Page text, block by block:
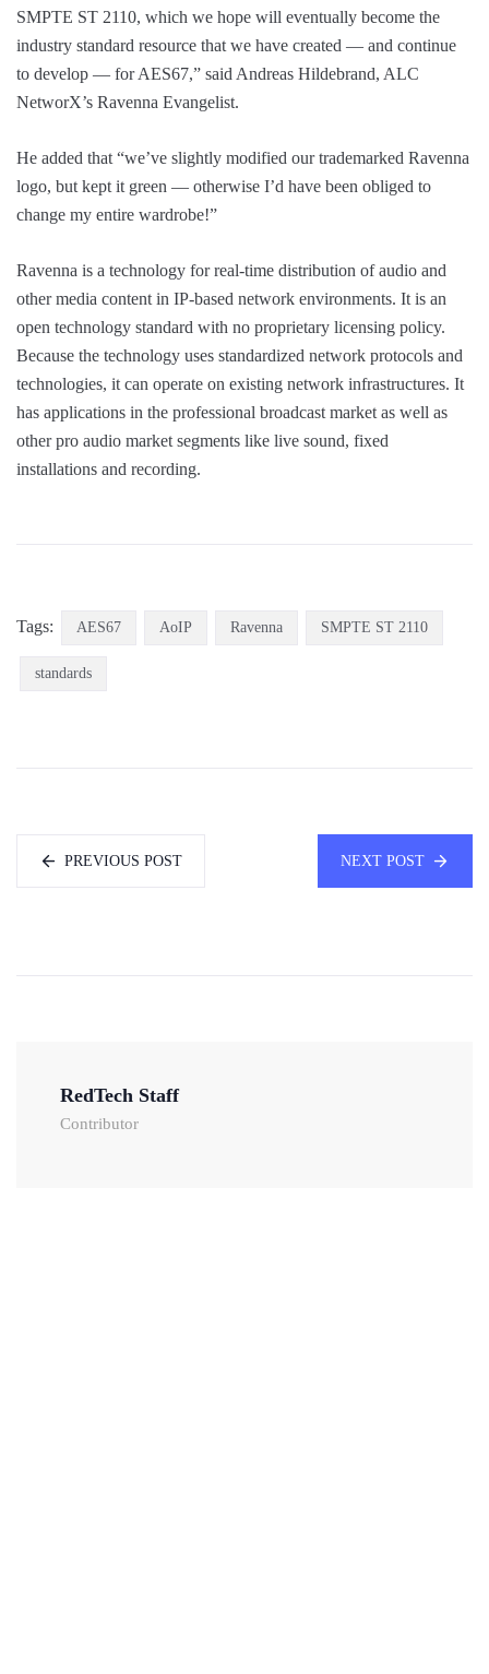
SMPTE ST 2110, which we hope will eventually become the
industry standard resource that we have created — and continue
to develop — for AES67,” said Andreas Hildebrand, ALC
NetworX’s Ravenna Evangelist.
He added that “we’ve slightly modified our trademarked Ravenna
logo, but kept it green — otherwise I’d have been obliged to
change my entire wardrobe!”
Ravenna is a technology for real-time distribution of audio and
other media content in IP-based network environments. It is an
open technology standard with no proprietary licensing policy.
Because the technology uses standardized network protocols and
technologies, it can operate on existing network infrastructures. It
has applications in the professional broadcast market as well as
other pro audio market segments like live sound, fixed
installations and recording.
Tags: AES67 AoIP Ravenna SMPTE ST 2110
standards
PREVIOUS POST NEXT POST
RedTech Staff
Contributor